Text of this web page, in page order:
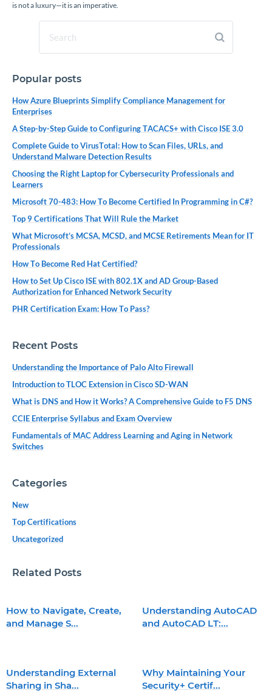
is not a luxury—it is an imperative.
Popular posts
How Azure Blueprints Simplify Compliance Management for
Enterprises
A Step-by-Step Guide to Configuring TACACS+ with Cisco ISE 3.0
Complete Guide to VirusTotal: How to Scan Files, URLs, and
Understand Malware Detection Results
Choosing the Right Laptop for Cybersecurity Professionals and
Learners
Microsoft 70-483: How To Become Certified In Programming in C#?
Top 9 Certifications That Will Rule the Market
What Microsoft’s MCSA, MCSD, and MCSE Retirements Mean for IT
Professionals
How To Become Red Hat Certified?
How to Set Up Cisco ISE with 802.1X and AD Group-Based
Authorization for Enhanced Network Security
PHR Certification Exam: How To Pass?
Recent Posts
Understanding the Importance of Palo Alto Firewall
Introduction to TLOC Extension in Cisco SD-WAN
What is DNS and How it Works? A Comprehensive Guide to F5 DNS
CCIE Enterprise Syllabus and Exam Overview
Fundamentals of MAC Address Learning and Aging in Network
Switches
Categories
New
Top Certifications
Uncategorized
Related Posts
How to Navigate, Create,
and Manage S...
Understanding AutoCAD
and AutoCAD LT:...
Understanding External
Sharing in Sha...
Why Maintaining Your
Security+ Certif...